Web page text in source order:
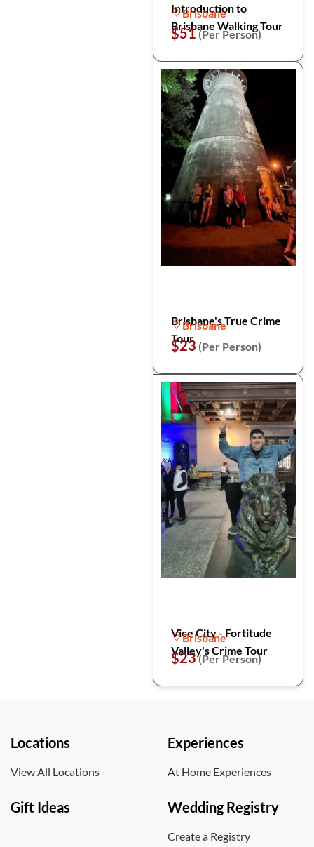
Introduction to
Brisbane Walking Tour
Brisbane
$51(Per Person)
Brisbane's True Crime
Tour
Brisbane
$23 (Per Person)
Vice City - Fortitude
Valley's Crime Tour
Brisbane
$23(Per Person)
Locations
View All Locations
Experiences
At Home Experiences
Gift Ideas Wedding Registry
Create a Registry